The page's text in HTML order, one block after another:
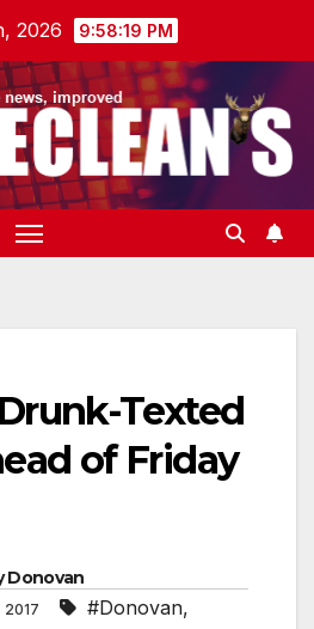
2026 9:58:20 PM
Texted
of Friday
Donovan
2017 #Donovan,